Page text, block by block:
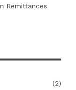
Remittances
(2)